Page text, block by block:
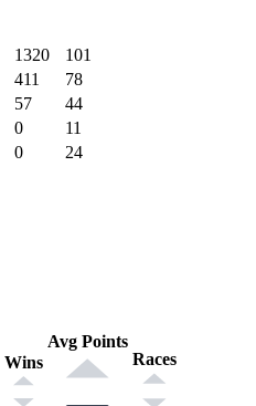
1320
101
411
78
57
44
0
11
0 24
Wins
Avg Points
Races